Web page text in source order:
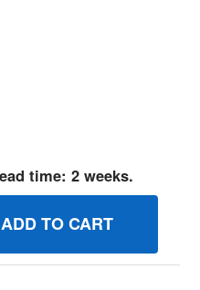
time: 2 weeks.
PULLEY 4.00 OD
OF 84010028